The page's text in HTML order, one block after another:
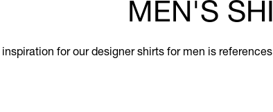
MEN'S
for our designer shirts for men is